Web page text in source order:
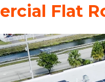
Flat